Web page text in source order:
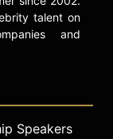
talent on
and
Speakers